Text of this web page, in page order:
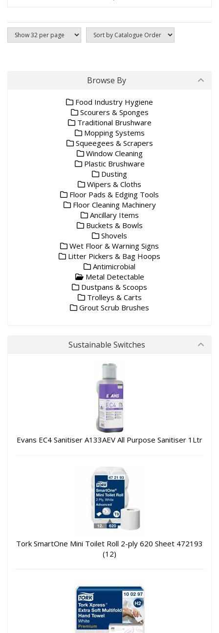
Browse By
Food Industry Hygiene
Scourers & Sponges
Traditional Brushware
Mopping Systems
Squeegees & Scrapers
Window Cleaning
Plastic Brushware
Dusting
Wipers & Cloths
Floor Pads & Edging Tools
Floor Cleaning Machinery
Ancillary Items
Buckets & Bowls
Shovels
Wet Floor & Warning Signs
Litter Pickers & Bag Hoops
Antimicrobial
Metal Detectable
Dustpans & Scoops
Trolleys & Carts
Grout Scrub Brushes
Sustainable Switches
Evans EC4 Sanitiser A133AEV All Purpose Sanitiser 1Ltr
Tork SmartOne Mini Toilet Roll 2-ply 620 Sheet 472193
(12)